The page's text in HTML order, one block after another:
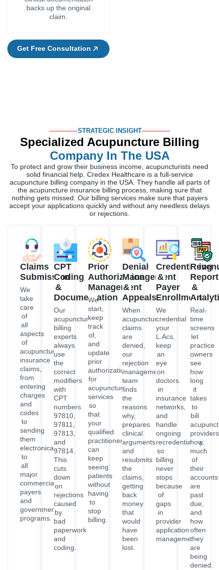
backs up the original
claim.
Get Free Consultation
STRATEGIC INSIGHT
Specialized Acupuncture Billing
Company In The USA
To protect and grow their business income, acupuncturists need
solid financial help. Credex Healthcare is a full-service
acupuncture billing company in the USA. They handle all parts of
the acupuncture insurance billing process, making sure that
nothing gets missed. Our billing services make sure that payers
accept your applications quickly and without any needless delays
or rejections.
Claims
Submission
We
take
care
of
all
aspects
of
acupuncture
insurance
claims,
from
entering
charges
and
codes
to
sending
them
electronically
to
all
major
commercial
payers
and
government
programs.
CPT
Coding
&
Documentation
Our
acupuncture
billing
experts
always
use
the
correct
modifiers
with
CPT
numbers
97810,
97811,
97813,
and
97814.
This
cuts
down
on
rejections
caused
by
bad
paperwork
and
coding.
Prior
Authorization
Management
We
start,
keep
track
of,
and
update
prior
authorizations
for
acupuncture
services
so
that
your
qualified
practitioners
can
keep
seeing
patients
without
having
to
stop
billing.
Denial
Management
&
Appeals
When
acupuncture
claims
are
denied,
our
rejection
management
team
finds
the
reasons
why,
prepares
clinical
arguments,
and
resubmits
the
claims,
getting
back
money
that
would
have
been
lost.
Credentialing
&
Payer
Enrollment
We
credential
your
L.Acs,
keep
an
eye
on
doctors
in
insurance
networks,
and
handle
ongoing
recredentialing,
so
billing
never
stops
because
of
gaps
in
provider
application
management.
&
Real-
time
screens
let
practice
owners
see
how
long
it
takes
to
bill
how
much
of
their
accounts
are
past
due,
and
how
often
they
are
being
denied.